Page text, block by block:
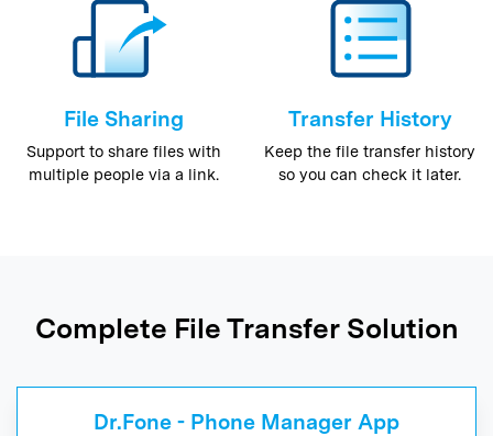
File Sharing
Support to share files with
multiple people via a link.
Transfer History
Keep the file transfer history
so you can check it later.
Complete File Transfer Solution
Dr.Fone - Phone Manager App